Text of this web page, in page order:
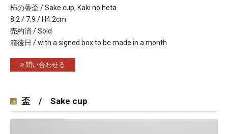
柿の蔕盃 / Sake cup, Kaki no heta
8.2 / 7.9 / H4.2cm
売約済 / Sold
箱後日 / with a signed box to be made in a month
問い合わせる
盃 / Sake cup